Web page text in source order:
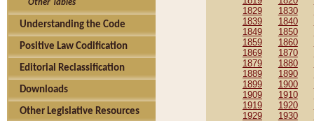
Other Tables
Understanding the Code
Positive Law Codification
Editorial Reclassification
Downloads
Other Legislative Resources
1829
1830
1839
1840
1849
1850
1859
1860
1869
1870
1879
1880
1889
1890
1899
1900
1909
1910
1919
1920
1929
1930